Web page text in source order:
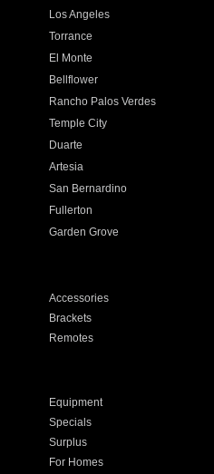
Los Angeles
Torrance
El Monte
Bellflower
Rancho Palos Verdes
Temple City
Duarte
Artesia
San Bernardino
Fullerton
Garden Grove
Accessories
Brackets
Remotes
Equipment
Specials
Surplus
For Homes